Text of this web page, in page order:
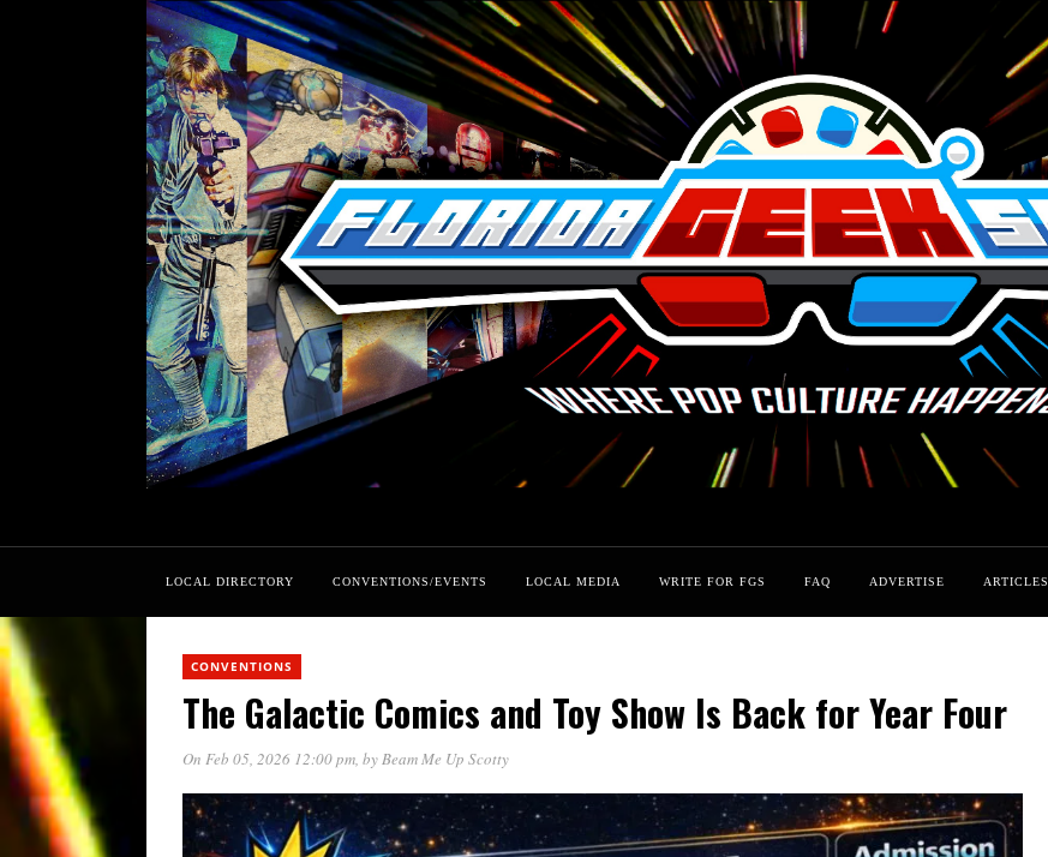
LOCAL DIRECTORY CONVENTIONS/EVENTS LOCAL MEDIA WRITE FOR FGS FAQ ADVERTISE ARTICLES
CONVENTIONS
The Galactic Comics and Toy Show Is Back for Year Four
On Feb 05, 2026 12:00 pm, byBeam Me Up Scotty